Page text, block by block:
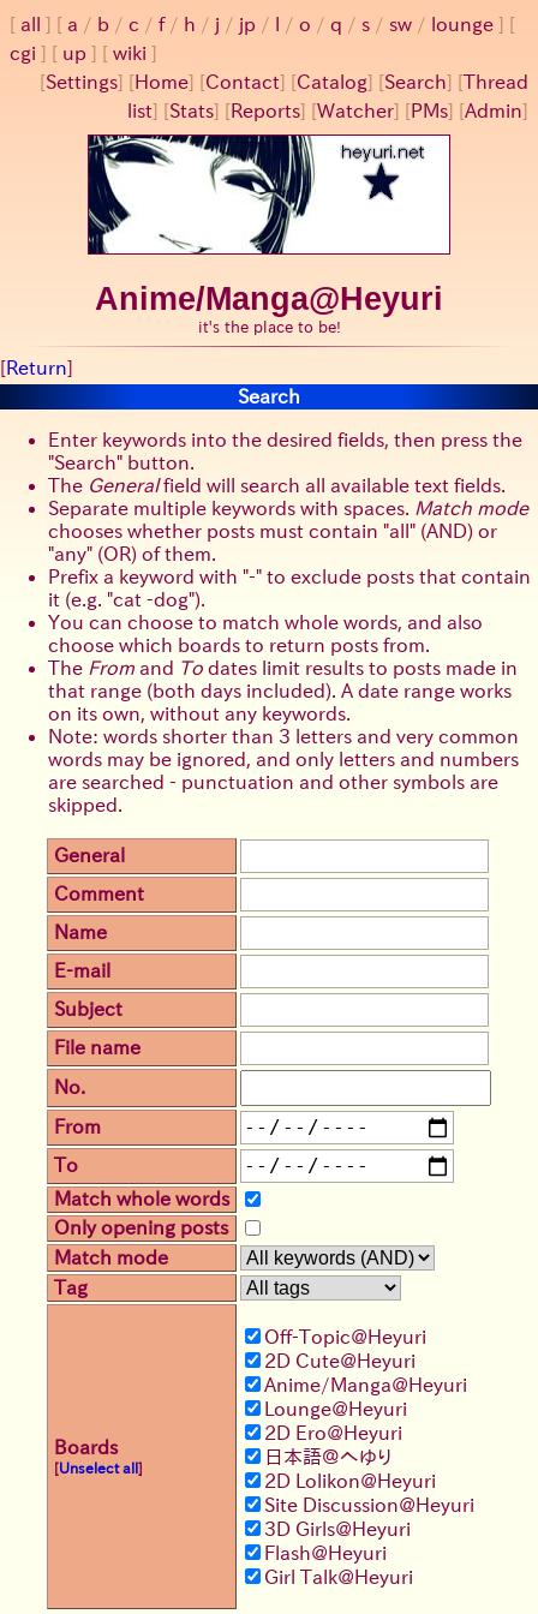
all a / b / c / f/ h / j / jp / / o / q / s / sw / lounge
cgi
up
wiki
[Settings] [ Home] [Contact] [Catalog] [Search] [Thread
list] [Stats] [ Reports] [Watcher] [ PMs] [Admin]
Anime/Manga@Heyuri
it's the place to be!
[Return]
Search
Enter keywords into the desired fields, then press the
Search
button.
The Generalfield will search all available text fields.
Separate multiple keywords with spaces. Match mode
chooses whether posts must contain
all
(AND) or
any
(OR) of them.
Prefix a keyword with
-
to exclude posts that contain
it (e.g.
cat -dog ).
You can choose to match whole words, and also
choose which boards to return posts from.
The From and To dates limit results to posts made in
that range (both days included). A date range works
on its own, without any keywords.
Note: words shorter than 3 letters and very common
words may be ignored, and only letters and numbers
are searched - punctuation and other symbols are
skipped.
General
Comment
Name
E-mail
Subject
File name
No.
From
To
Match whole words
Only opening posts
Match mode
Tag
Boards
[Unselect all ]
Off-Topic@Heyuri
2D Cute@Heyuri
Anime/Manga@Heyuri
Lounge@Heyuri
2D Ero@Heyuri
日本語＠へゆり
2D Lolikon@Heyuri
Site Discussion@Heyuri
3D Girls@Heyuri
Flash@Heyuri
Girl Talk@Heyuri